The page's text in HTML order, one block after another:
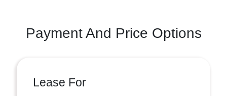
Payment And Price Options
Lease For